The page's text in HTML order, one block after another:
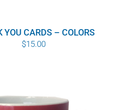
YOU CARDS – COLORS
$15.00